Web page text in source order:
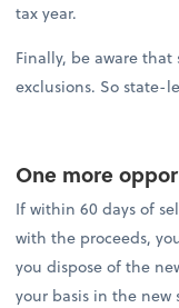
tax year.
Finally, be aware that
exclusions. So state-
One more
If within 60 days of
with the proceeds,
you dispose of the
your basis in the